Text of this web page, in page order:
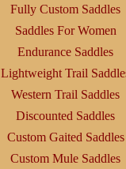
Fully Custom Saddles
Saddles For Women
Endurance Saddles
Lightweight Trail
Western Trail Saddles
Discounted Saddles
Custom Gaited Saddles
Custom Mule Saddles